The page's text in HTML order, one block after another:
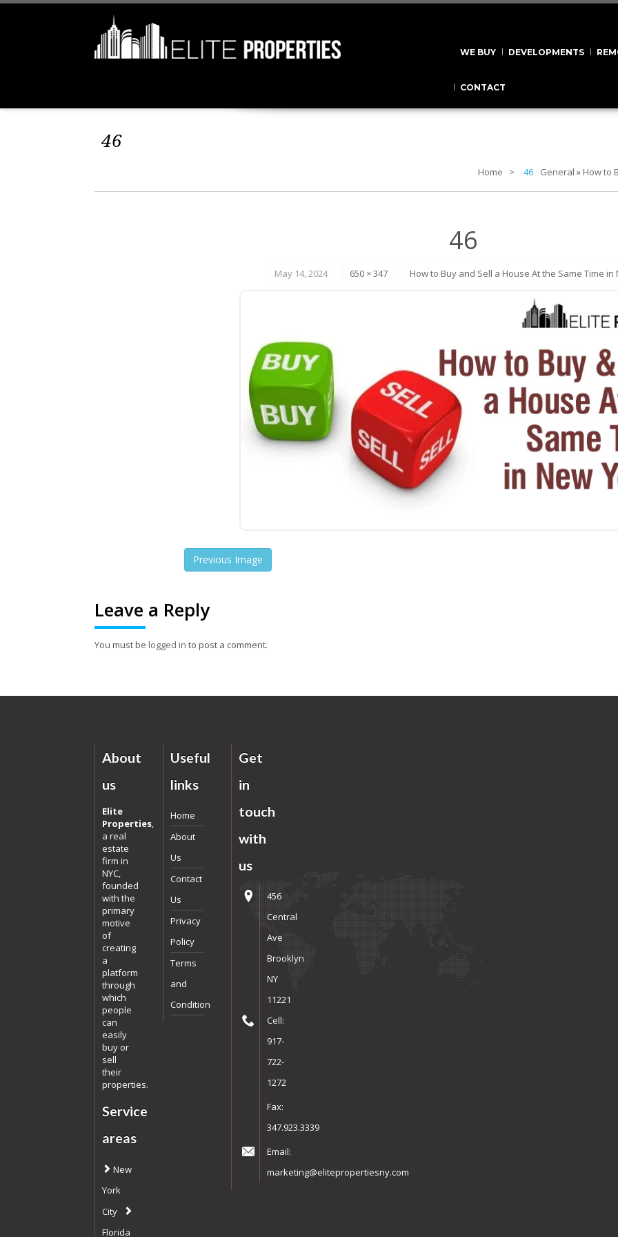
WE BUY DEVELOPMENTS
CONTACT
46
Home General » How to
46
46
May 14, 2024 650 × 347 How to Buy and Sell a House At the Same Time in
Previous Image
Leave a Reply
You must be logged in to post a comment.
About
us
Elite
Properties,
a real
estate
firm in
NYC,
founded
with the
primary
motive
of
creating
a
platform
through
which
people
can
easily
buy or
sell
their
properties.
Service
areas
New
York
City
Florida
Useful
links
Home
About
Us
Contact
Us
Privacy
Policy
Terms
and
Condition
Get
in
touch
with
us
456
Central
Ave
Brooklyn
NY
11221
Cell:
917-
722-
1272
Fax:
347.923.3339
Email:
marketing@elitepropertiesny.com